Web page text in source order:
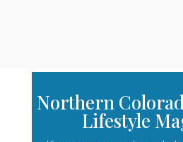
Northern
Lifestyle